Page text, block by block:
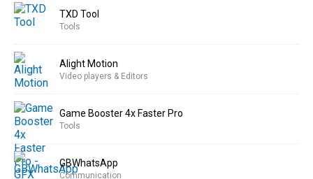
TXD Tool
Tools
Alight Motion
Video players & Editors
Game Booster 4x Faster Pro
Tools
GBWhatsApp
Communication